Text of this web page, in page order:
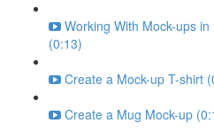
Working With Mock-ups
(0:13)
Create a Mock-up T-shirt
Create a Mug Mock-up